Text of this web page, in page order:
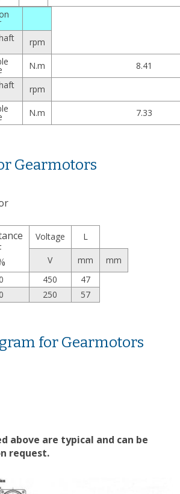
rpm
N.m 8.41
rpm
N.m 7.33
Gearmotors
Voltage L
V mm
mm
450
47
250 57
for Gearmotors
above are typical and can be
request.